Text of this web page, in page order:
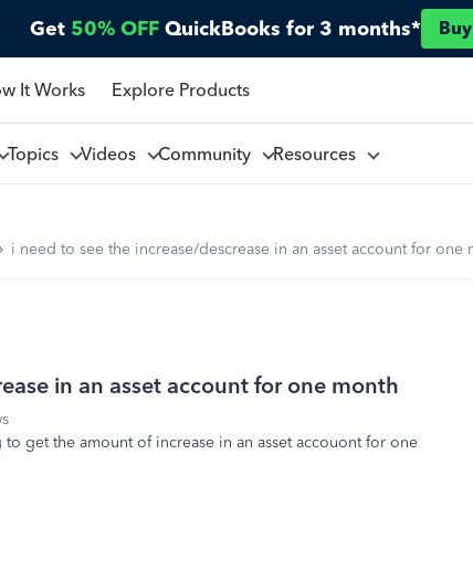
Get 50% OFF QuickBooks for 3 months*
It Works Explore Products
Topics Videos Community Resources
i need to see the increase/descrease in an asset account for one
in an asset account for one month
get the amount of increase in an asset accouont for one